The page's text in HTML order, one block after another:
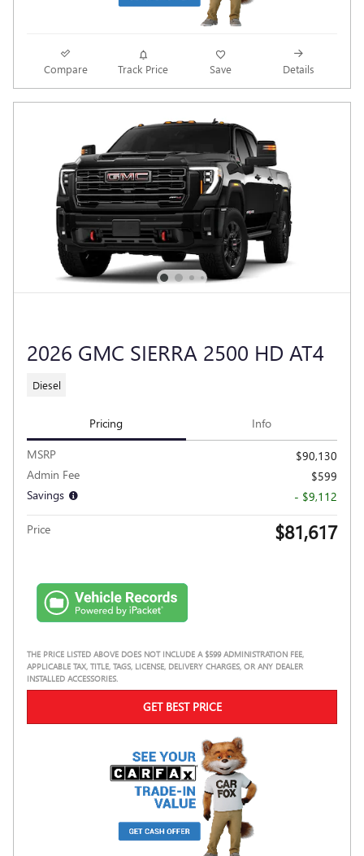
Compare Track Price Save Details
2026 GMC SIERRA 2500 HD AT4
Diesel
Pricing Info
MSRP
$90,130
Admin Fee
$599
Savings
- $9,112
Price $81,617
THE PRICE LISTED ABOVE DOES NOT INCLUDE A $599 ADMINISTRATION FEE,
APPLICABLE TAX, TITLE, TAGS, LICENSE, DELIVERY CHARGES, OR ANY DEALER
INSTALLED ACCESSORIES.
GET BEST PRICE